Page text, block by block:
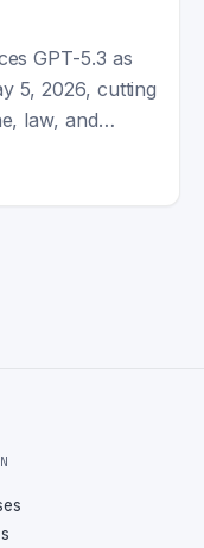
GPT-5.3 as
5, 2026, cutting
law, and